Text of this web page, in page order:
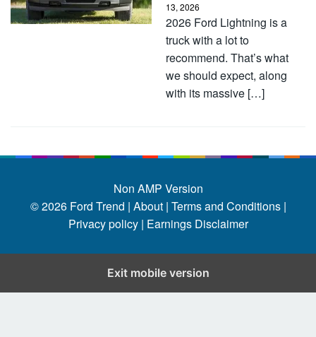
13, 2026
2026 Ford Lightning is a
truck with a lot to
recommend. That’s what
we should expect, along
with its massive […]
Non AMP Version
© 2026 Ford Trend | About | Terms and Conditions |
Privacy policy | Earnings Disclaimer
Exit mobile version